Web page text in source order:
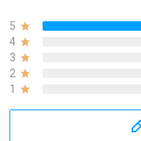
5
4
3
2
1